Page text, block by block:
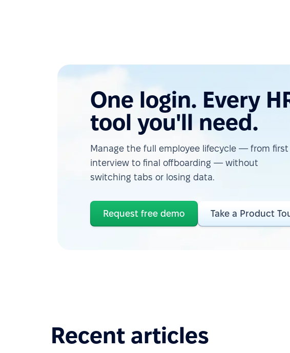
One login. Every
tool you'll need.
Manage the full employee lifecycle — from first
interview to final offboarding — without
switching tabs or losing data.
Request free demo Take a Product
Recent articles